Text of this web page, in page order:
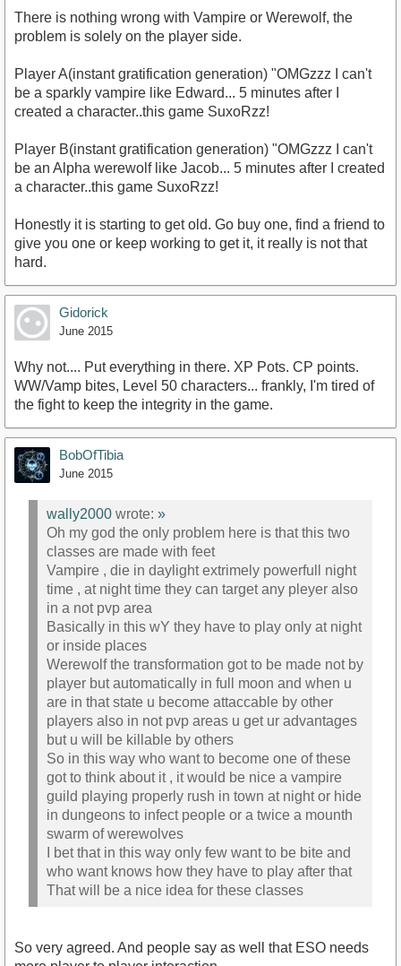
There is nothing wrong with Vampire or Werewolf, the
problem is solely on the player side.
Player A(instant gratification generation) "OMGzzz I can't
be a sparkly vampire like Edward... 5 minutes after I
created a character..this game SuxoRzz!
Player B(instant gratification generation) "OMGzzz I can't
be an Alpha werewolf like Jacob... 5 minutes after I created
a character..this game SuxoRzz!
Honestly it is starting to get old. Go buy one, find a friend to
give you one or keep working to get it, it really is not that
hard.
Gidorick
June 2015
Why not.... Put everything in there. XP Pots. CP points.
WW/Vamp bites, Level 50 characters... frankly, I'm tired of
the fight to keep the integrity in the game.
BobOfTibia
June 2015
wally2000 wrote: »
Oh my god the only problem here is that this two
classes are made with feet
Vampire , die in daylight extrimely powerfull night
time , at night time they can target any pleyer also
in a not pvp area
Basically in this wY they have to play only at night
or inside places
Werewolf the transformation got to be made not by
player but automatically in full moon and when u
are in that state u become attaccable by other
players also in not pvp areas u get ur advantages
but u will be killable by others
So in this way who want to become one of these
got to think about it , it would be nice a vampire
guild playing properly rush in town at night or hide
in dungeons to infect people or a twice a mounth
swarm of werewolves
I bet that in this way only few want to be bite and
who want knows how they have to play after that
That will be a nice idea for these classes
So very agreed. And people say as well that ESO needs